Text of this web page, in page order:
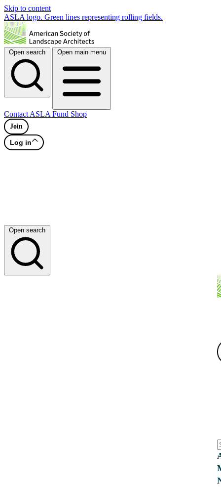
Skip to content
ASLA logo. Green lines representing rolling fields.
Open search Open main menu
Contact ASLA Fund Shop
Join
Log in
Open search